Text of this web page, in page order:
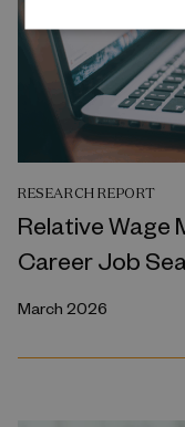
RESEARCH REPORT
Relative Wage
Career Job
March 2026